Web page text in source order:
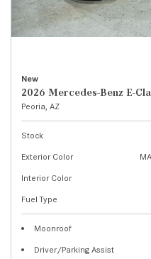
New
2026 Mercedes-Benz E-
Peoria, AZ
Stock
Exterior Color
Interior Color
Fuel Type
Moonroof
Driver/Parking Assist